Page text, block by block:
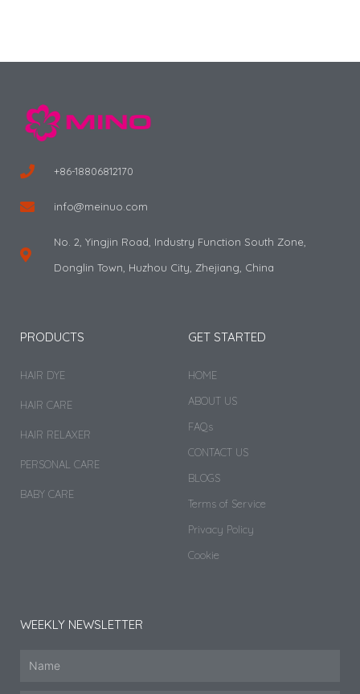
+86-18806812170
info@meinuo.com
No. 2, Yingjin Road, Industry Function South Zone,
Donglin Town, Huzhou City, Zhejiang, China
PRODUCTS
HAIR DYE
HAIR CARE
HAIR RELAXER
PERSONAL CARE
BABY CARE
GET STARTED
HOME
ABOUT US
FAQs
CONTACT US
BLOGS
Terms of Service
Privacy Policy
Cookie
WEEKLY NEWSLETTER